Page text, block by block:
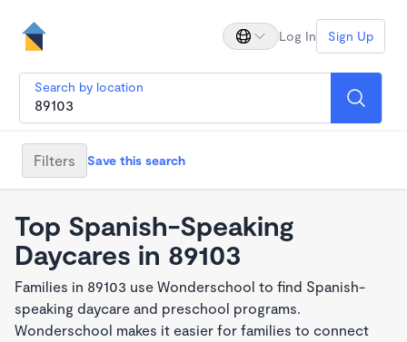
Log In Sign Up
Search by location
Filters Save this search
Top Spanish-Speaking
Daycares in 89103
Families in 89103 use Wonderschool to find Spanish-
speaking daycare and preschool programs.
Wonderschool makes it easier for families to connect